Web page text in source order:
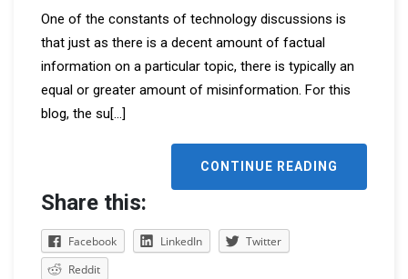
One of the constants of technology discussions is
that just as there is a decent amount of factual
information on a particular topic, there is typically an
equal or greater amount of misinformation. For this
blog, the su[...]
CONTINUE READING
Share this:
Facebook LinkedIn
Twitter
Reddit